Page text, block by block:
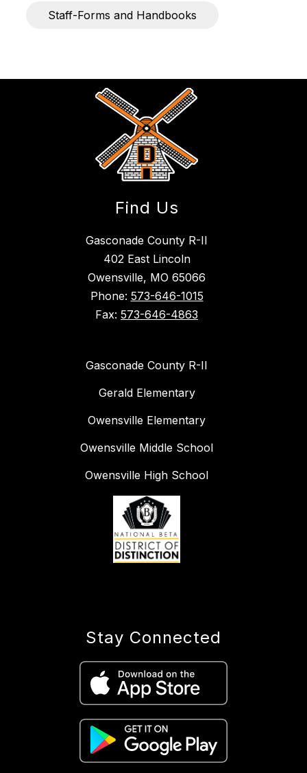
Staff-Forms and Handbooks
Find Us
Gasconade County R-II
402 East Lincoln
Owensville, MO 65066
Phone: 573-646-1015
Fax: 573-646-4863
Gasconade County R-II
Gerald Elementary
Owensville Elementary
Owensville Middle School
Owensville High School
Stay Connected